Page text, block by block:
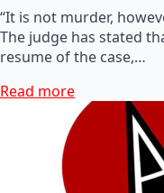
“It is not murder,
The judge has stated
resume of the case,…
Read more